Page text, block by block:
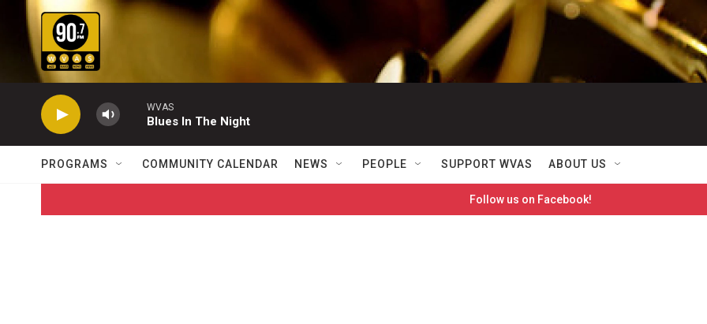
Skip to main content
WVAS
Blues In The Night
PROGRAMS COMMUNITY CALENDAR NEWS PEOPLE SUPPORT WVAS ABOUT US
Follow us on Facebook!